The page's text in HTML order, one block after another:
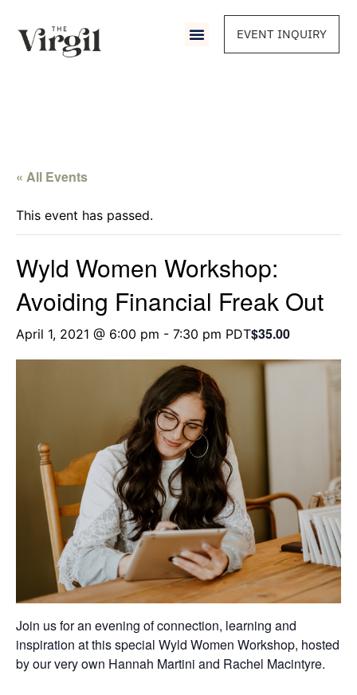
EVENT INQUIRY
« All Events
This event has passed.
Wyld Women Workshop:
Avoiding Financial Freak Out
April 1, 2021 @ 6:00 pm - 7:30 pm PDT$35.00
Join us for an evening of connection, learning and
inspiration at this special Wyld Women Workshop, hosted
by our very own Hannah Martini and Rachel Macintyre.